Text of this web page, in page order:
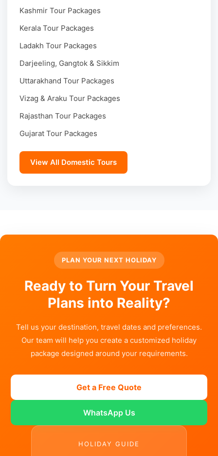
Kashmir Tour Packages
Kerala Tour Packages
Ladakh Tour Packages
Darjeeling, Gangtok & Sikkim
Uttarakhand Tour Packages
Vizag & Araku Tour Packages
Rajasthan Tour Packages
Gujarat Tour Packages
View All Domestic Tours
PLAN YOUR NEXT HOLIDAY
Ready to Turn Your Travel
Plans into Reality?
Tell us your destination, travel dates and preferences.
Our team will help you create a customized holiday
package designed around your requirements.
Get a Free Quote
WhatsApp Us
HOLIDAY GUIDE